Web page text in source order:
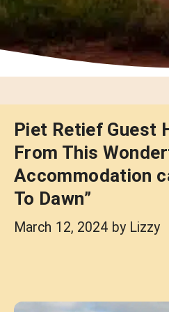
Piet Retief Guest
From This
Accommodation
To Dawn”
March 12, 2024 by Lizzy